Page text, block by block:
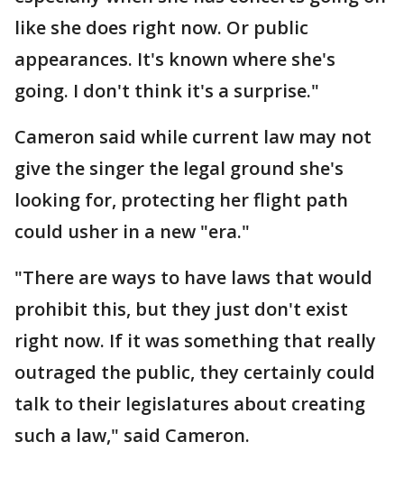
like she does right now. Or public
appearances. It's known where she's
going. I don't think it's a surprise."
Cameron said while current law may not
give the singer the legal ground she's
looking for, protecting her flight path
could usher in a new "era."
"There are ways to have laws that would
prohibit this, but they just don't exist
right now. If it was something that really
outraged the public, they certainly could
talk to their legislatures about creating
such a law," said Cameron.